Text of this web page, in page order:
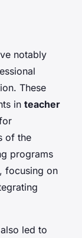
notably
These
in teacher
of the
programs
focusing on
led to